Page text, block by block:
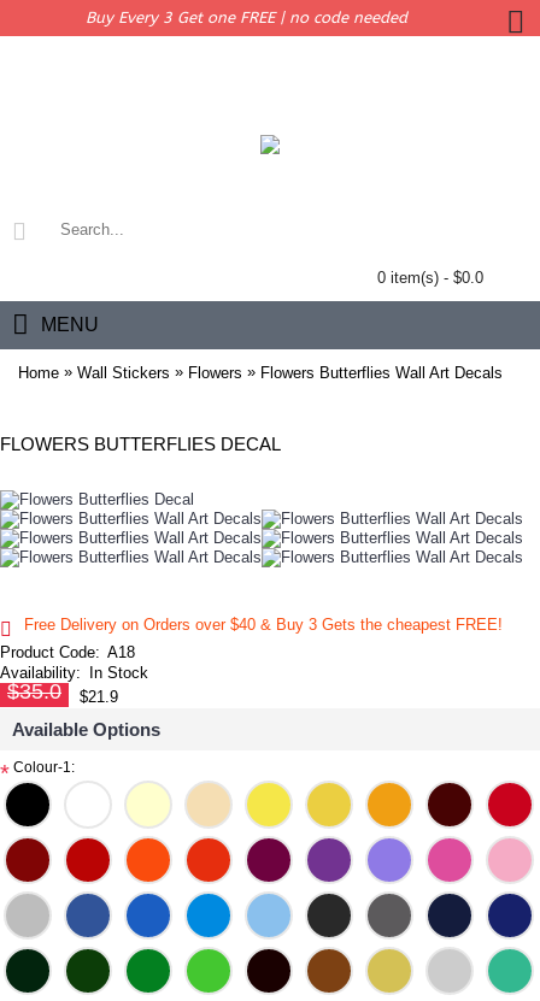
Buy Every 3 Get one FREE | no code needed
0 item(s) - $0.0
MENU
Home » Wall Stickers » Flowers » Flowers Butterflies Wall Art Decals
FLOWERS BUTTERFLIES DECAL
Free Delivery on Orders over $40 & Buy 3 Gets the cheapest FREE!
Product Code: A18
Availability:
In Stock
$35.0 $21.9
Available Options
* Colour-1: